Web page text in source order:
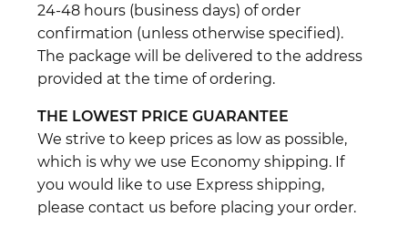
24-48 hours (business days) of order
confirmation (unless otherwise specified).
The package will be delivered to the address
provided at the time of ordering.
THE LOWEST PRICE GUARANTEE
We strive to keep prices as low as possible,
which is why we use Economy shipping. If
you would like to use Express shipping,
please contact us before placing your order.